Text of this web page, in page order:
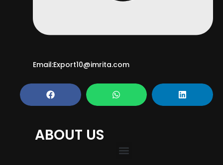
Email:Export10@imrita.com
ABOUT US